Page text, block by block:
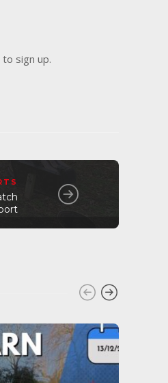
sign up.